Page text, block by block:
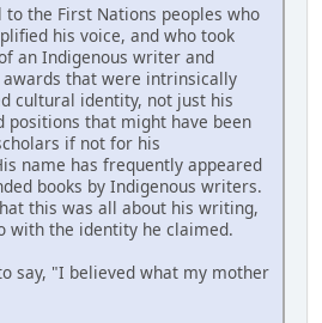
the First Nations peoples who
his voice, and who took
an Indigenous writer and
awards that were intrinsically
cultural identity, not just his
positions that might have been
if not for his
name has frequently appeared
books by Indigenous writers.
this was all about his writing,
with the identity he claimed.
say, "I believed what my mother